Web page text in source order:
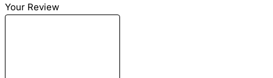
Lining:natural sheep skin
Your Review